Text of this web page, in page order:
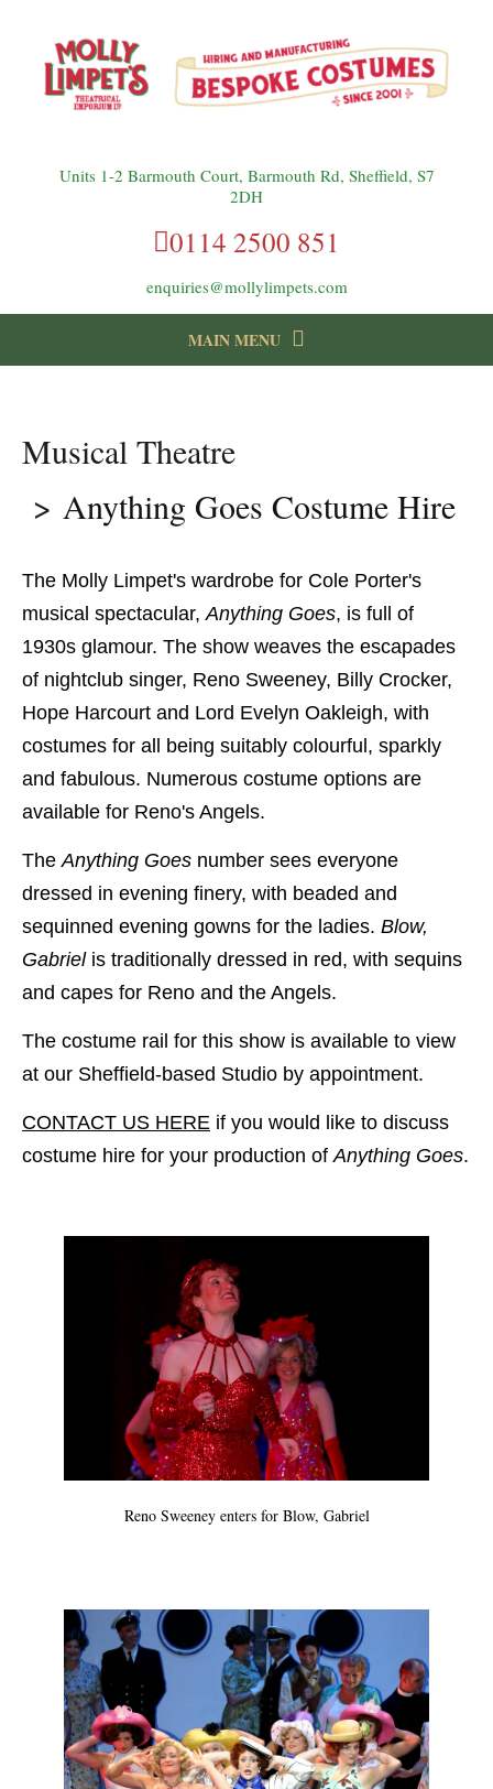
Units 1-2 Barmouth Court, Barmouth Rd, Sheffield, S7
2DH
0114 2500 851
enquiries@mollylimpets.com
MAIN MENU
Musical Theatre
Anything Goes Costume Hire
The Molly Limpet's wardrobe for Cole Porter's
musical spectacular, Anything Goes, is full of
1930s glamour. The show weaves the escapades
of nightclub singer, Reno Sweeney, Billy Crocker,
Hope Harcourt and Lord Evelyn Oakleigh, with
costumes for all being suitably colourful, sparkly
and fabulous. Numerous costume options are
available for Reno's Angels.
The Anything Goes number sees everyone
dressed in evening finery, with beaded and
sequinned evening gowns for the ladies. Blow,
Gabriel​ is traditionally dressed in red, with sequins
and capes for Reno and the Angels.
The costume rail for this show is available to view
at our Sheffield-based Studio by appointment.
CONTACT US HERE if you would like to discuss
costume hire for your production of Anything Goes.
Reno Sweeney enters for Blow, Gabriel